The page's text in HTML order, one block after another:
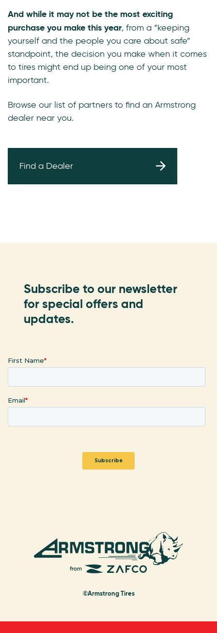
And while it may not be the most exciting
purchase you make this year, from a “keeping
yourself and the people you care about safe”
standpoint, the decision you make when it comes
to tires might end up being one of your most
important.
Browse our list of partners to find an Armstrong
dealer near you.
Find a Dealer
Subscribe to our newsletter
for special offers and
updates.
©Armstrong Tires